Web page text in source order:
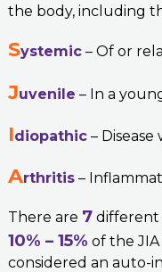
the body, including
Systemic– Of or
Juvenile – In a
Idiopathic– Disease
Arthritis–
There are 7different
10% – 15% of the
considered an auto-